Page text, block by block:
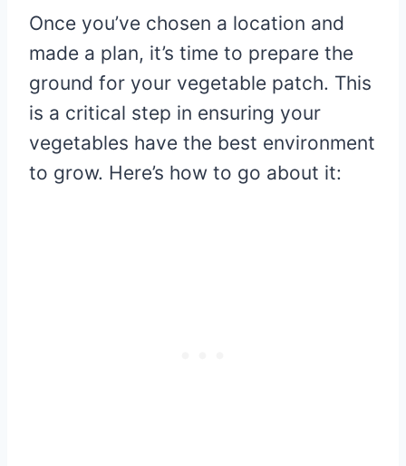
Once you’ve chosen a location and
made a plan, it’s time to prepare the
ground for your vegetable patch. This
is a critical step in ensuring your
vegetables have the best environment
to grow. Here’s how to go about it: